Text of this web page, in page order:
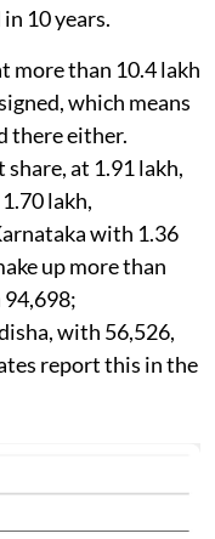
10 years.
more than 10.4 lakh
which means
there either.
at 1.91 lakh,
lakh,
with 1.36
up more than
with 56,526,
report this in the